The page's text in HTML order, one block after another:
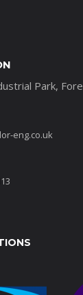
Park,
eng.co.uk